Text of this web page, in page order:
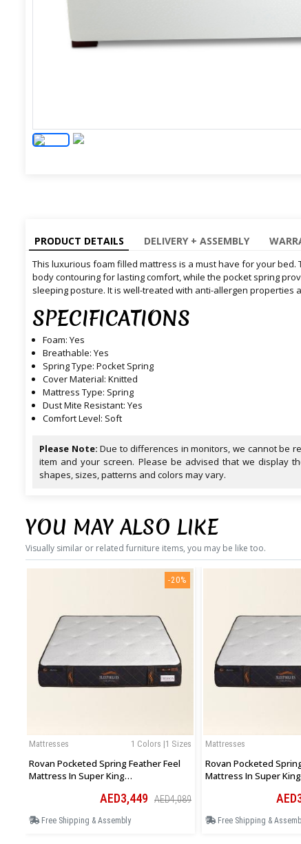
PRODUCT DETAILS DELIVERY + ASSEMBLY
This luxurious foam filled mattress is a must have for your
body contouring for lasting comfort, while the pocket spring
sleeping posture. It is well-treated with anti-allergen properties
SPECIFICATIONS
Foam: Yes
Breathable: Yes
Spring Type: Pocket Spring
Cover Material: Knitted
Mattress Type: Spring
Dust Mite Resistant: Yes
Comfort Level: Soft
Please Note: Due to differences in monitors, we cannot be
item and your screen. Please be advised that we display
shapes, sizes, patterns and colors may vary.
YOU MAY ALSO LIKE
Visually similar or related furniture items, you may be like too.
-20%
1 Colors |1 Sizes
Mattresses
Rovan Pocketed Spring Feather Feel
Mattress In Super King
AED3,449 AED4,089
Free Shipping & Assembly
Mattresses
Rovan Pocketed
Mattress In Super King
Free Shipping &